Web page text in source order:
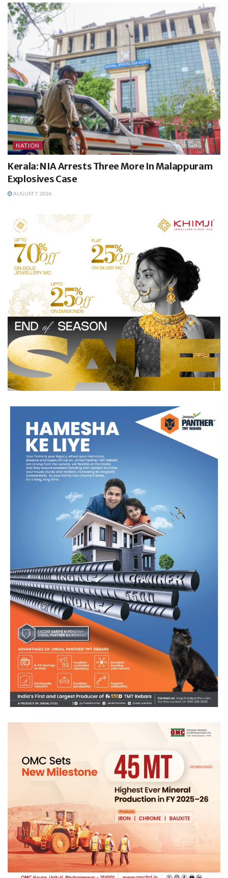
NATION
Kerala: NIA Arrests Three More In Malappuram
Explosives Case
AUGUST 7, 2026